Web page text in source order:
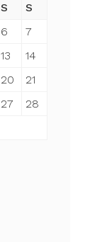
S
S
6
7
13
14
20
21
27
28